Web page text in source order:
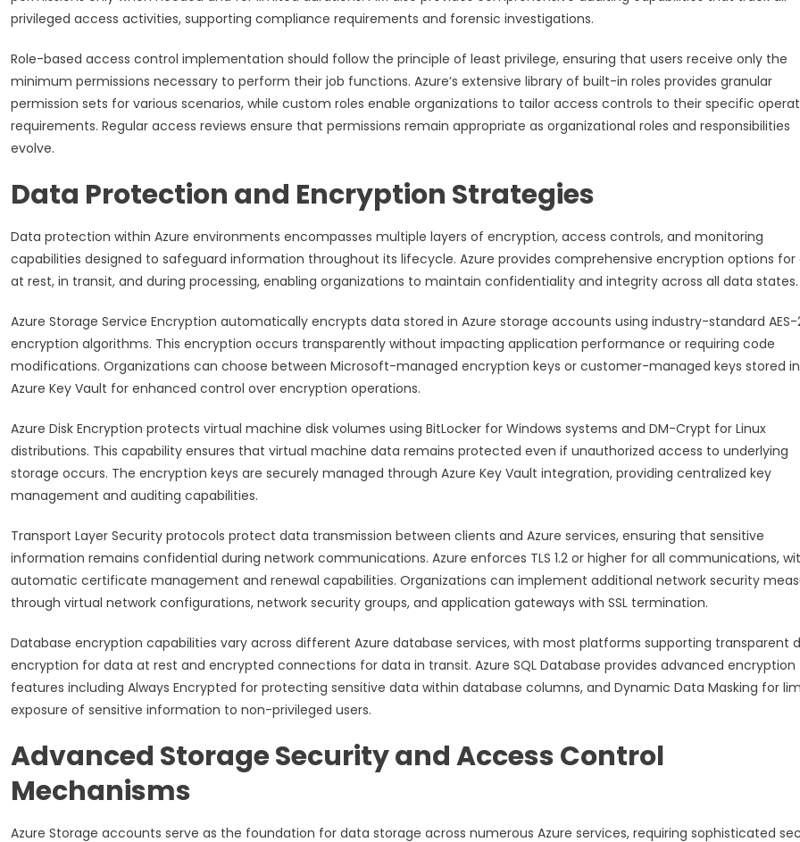
privileged access activities, supporting compliance requirements and forensic investigations.
Role-based access control implementation should follow the principle of least privilege, ensuring that users receive only the
minimum permissions necessary to perform their job functions. Azure’s extensive library of built-in roles provides granular
permission sets for various scenarios, while custom roles enable organizations to tailor access controls to their specific
requirements. Regular access reviews ensure that permissions remain appropriate as organizational roles and responsibilities
evolve.
Data Protection and Encryption Strategies
Data protection within Azure environments encompasses multiple layers of encryption, access controls, and monitoring
capabilities designed to safeguard information throughout its lifecycle. Azure provides comprehensive encryption options for
at rest, in transit, and during processing, enabling organizations to maintain confidentiality and integrity across all data states.
Azure Storage Service Encryption automatically encrypts data stored in Azure storage accounts using industry-standard AES-
encryption algorithms. This encryption occurs transparently without impacting application performance or requiring code
modifications. Organizations can choose between Microsoft-managed encryption keys or customer-managed keys stored in
Azure Key Vault for enhanced control over encryption operations.
Azure Disk Encryption protects virtual machine disk volumes using BitLocker for Windows systems and DM-Crypt for Linux
distributions. This capability ensures that virtual machine data remains protected even if unauthorized access to underlying
storage occurs. The encryption keys are securely managed through Azure Key Vault integration, providing centralized key
management and auditing capabilities.
Transport Layer Security protocols protect data transmission between clients and Azure services, ensuring that sensitive
information remains confidential during network communications. Azure enforces TLS 1.2 or higher for all communications,
automatic certificate management and renewal capabilities. Organizations can implement additional network security
through virtual network configurations, network security groups, and application gateways with SSL termination.
Database encryption capabilities vary across different Azure database services, with most platforms supporting transparent
encryption for data at rest and encrypted connections for data in transit. Azure SQL Database provides advanced encryption
features including Always Encrypted for protecting sensitive data within database columns, and Dynamic Data Masking for
exposure of sensitive information to non-privileged users.
Advanced Storage Security and Access Control
Mechanisms
Azure Storage accounts serve as the foundation for data storage across numerous Azure services, requiring sophisticated